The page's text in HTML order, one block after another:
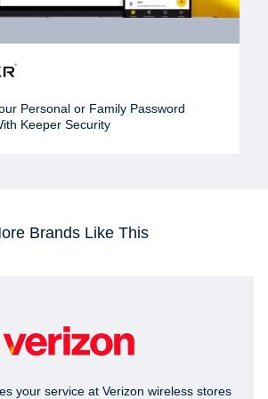
Personal or Family Password
Keeper Security
Brands Like This
your service at Verizon wireless stores